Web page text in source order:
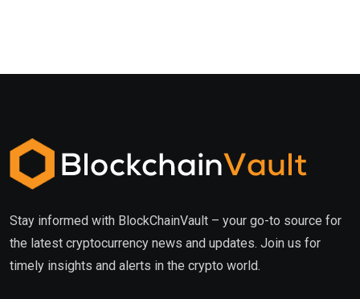
Stay informed with BlockChainVault – your go-to source for
the latest cryptocurrency news and updates. Join us for
timely insights and alerts in the crypto world.